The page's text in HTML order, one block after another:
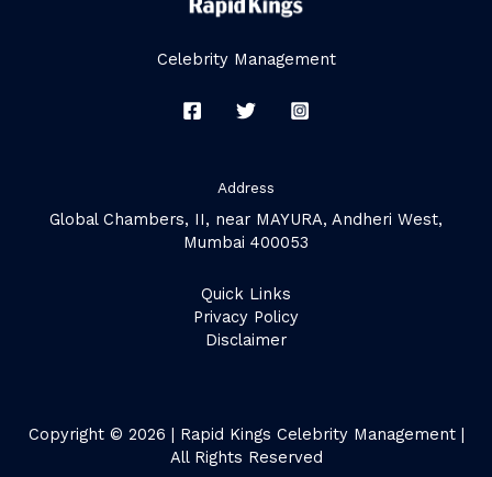
Celebrity Management
Address
Global Chambers, II, near MAYURA, Andheri West,
Mumbai 400053
Quick Links
Privacy Policy
Disclaimer
Copyright © 2026 | Rapid Kings Celebrity Management |
All Rights Reserved